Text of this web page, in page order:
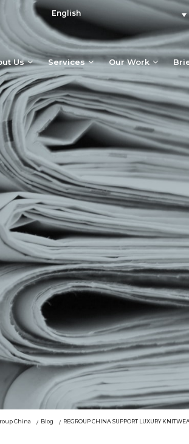
English
Us Services Our Work
China Blog REGROUP CHINA SUPPORT LUXURY